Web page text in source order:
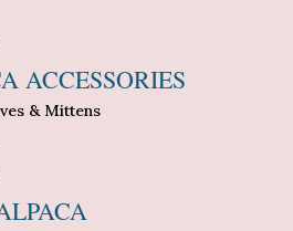
ACCESSORIES
& Mittens